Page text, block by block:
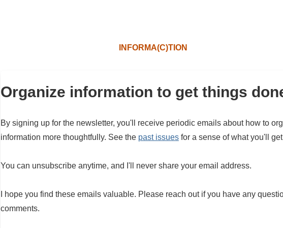
INFORMA(C)TION
Organize information to get things
By signing up for the newsletter, you'll receive periodic emails about how to
information more thoughtfully. See the past issues for a sense of what you'll
You can unsubscribe anytime, and I'll never share your email address.
I hope you find these emails valuable. Please reach out if you have any
comments.